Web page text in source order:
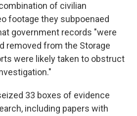
of civilian
footage they subpoenaed
government records "were
removed from the Storage
were likely taken to obstruct
33 boxes of evidence
including papers with